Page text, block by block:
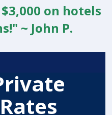
on hotels
~ John P.